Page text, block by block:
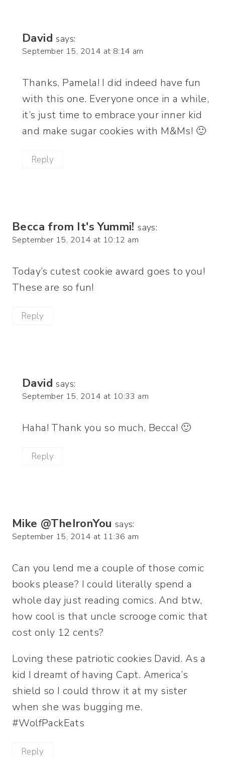
David says:
September 15, 2014 at 8:14 am
Thanks, Pamela! I did indeed have fun
with this one. Everyone once in a while,
it’s just time to embrace your inner kid
and make sugar cookies with M&Ms! 🙂
Reply
Becca from It's Yummi! says:
September 15, 2014 at 10:12 am
Today’s cutest cookie award goes to you!
These are so fun!
Reply
David says:
September 15, 2014 at 10:33 am
Haha! Thank you so much, Becca! 🙂
Reply
Mike @TheIronYou says:
September 15, 2014 at 11:36 am
Can you lend me a couple of those comic
books please? I could literally spend a
whole day just reading comics. And btw,
how cool is that uncle scrooge comic that
cost only 12 cents?
Loving these patriotic cookies David. As a
kid I dreamt of having Capt. America’s
shield so I could throw it at my sister
when she was bugging me.
#WolfPackEats
Reply